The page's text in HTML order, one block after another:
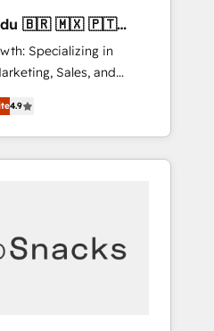
🇵🇹
Specializing in
Sales, and
across
marketing, sales,
strategies, utilizing
Sharjah), Mexico,
4.9